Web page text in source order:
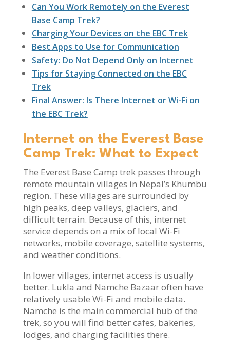
Can You Work Remotely on the Everest
Base Camp Trek?
Charging Your Devices on the EBC Trek
Best Apps to Use for Communication
Safety: Do Not Depend Only on Internet
Tips for Staying Connected on the EBC
Trek
Final Answer: Is There Internet or Wi-Fi on
the EBC Trek?
Internet on the Everest Base
Camp Trek: What to Expect
The Everest Base Camp trek passes through
remote mountain villages in Nepal’s Khumbu
region. These villages are surrounded by
high peaks, deep valleys, glaciers, and
difficult terrain. Because of this, internet
service depends on a mix of local Wi-Fi
networks, mobile coverage, satellite systems,
and weather conditions.
In lower villages, internet access is usually
better. Lukla and Namche Bazaar often have
relatively usable Wi-Fi and mobile data.
Namche is the main commercial hub of the
trek, so you will find better cafes, bakeries,
lodges, and charging facilities there.